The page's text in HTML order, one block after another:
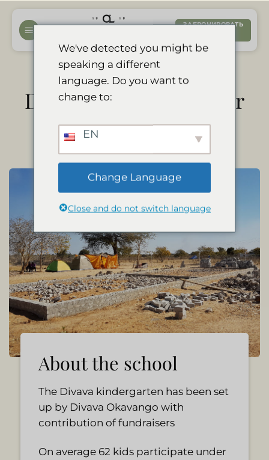
Перейти
содержанию
ЗАБРОНИРОВАТЬ
Divava kindergarten for
local children
About the school
The Divava kindergarten has been set
up by Divava Okavango with
contribution of fundraisers
On average 62 kids participate under
We've detected you might be
speaking a different
language. Do you want to
change to:
EN
Change Language
Close and do not switch language